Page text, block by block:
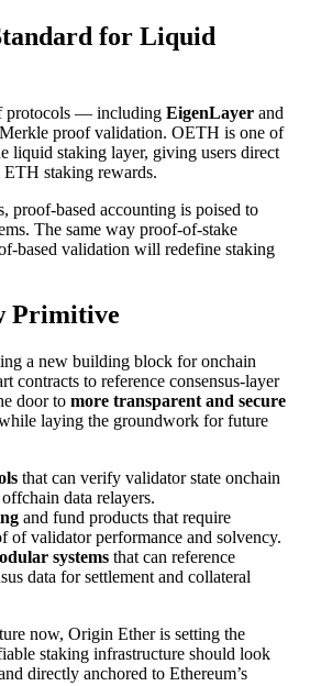
for Liquid
protocols — including EigenLayer and
proof validation. OETH is one of
liquid staking layer, giving users direct
ETH staking rewards.
proof-based accounting is poised to
The same way proof-of-stake
based validation will redefine staking
Primitive
a new building block for onchain
contracts to reference consensus-layer
door to more transparent and secure
laying the groundwork for future
that can verify validator state onchain
data relayers.
and fund products that require
of validator performance and solvency.
systems that can reference
data for settlement and collateral
now, Origin Ether is setting the
staking infrastructure should look
directly anchored to Ethereum’s